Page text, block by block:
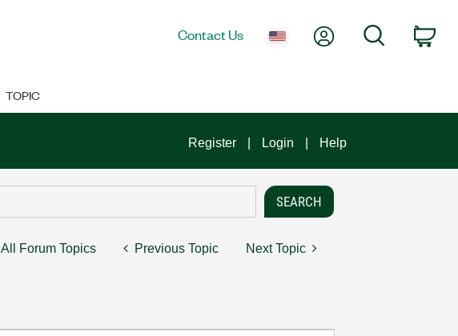
Contact Us My AccountSearch
TOPIC
Register Login Help
All Forum Topics Previous Topic Next Topic